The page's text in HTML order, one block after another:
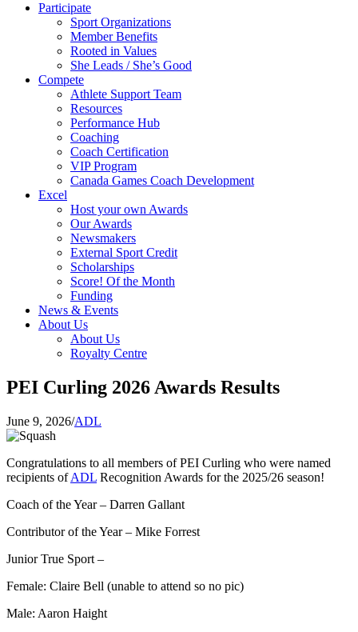
Participate
Sport Organizations
Member Benefits
Rooted in Values
She Leads / She’s Good
Compete
Athlete Support Team
Resources
Performance Hub
Coaching
Coach Certification
VIP Program
Canada Games Coach Development
Excel
Host your own Awards
Our Awards
Newsmakers
External Sport Credit
Scholarships
Score! Of the Month
Funding
News & Events
About Us
About Us
Royalty Centre
PEI Curling 2026 Awards Results
June 9, 2026/ADL
Congratulations to all members of PEI Curling who were named
recipients ofADL Recognition Awards for the 2025/26 season!
Coach of the Year – Darren Gallant
Contributor of the Year – Mike Forrest
Junior True Sport –
Female: Claire Bell (unable to attend so no pic)
Male: Aaron Haight